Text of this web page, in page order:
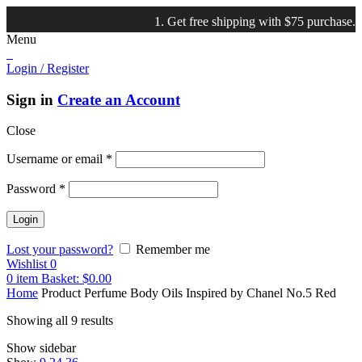
1. Get free shipping with $75 purchase. 2.
Menu
Login / Register
Sign in Create an Account
Close
Username or email *
Password *
Lost your password?
Remember me
Wishlist 0
0 item Basket: $0.00
Home Product Perfume Body Oils Inspired by Chanel No.5 Red
Showing all 9 results
Show sidebar